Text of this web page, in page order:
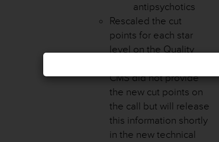
antipsychotics
Rescaled the cut
points for each star
level on the Quality
CMS did not provide
the new cut points on
the call but will release
this information shortly
in the new technical